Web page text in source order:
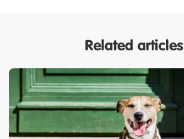
Related articles